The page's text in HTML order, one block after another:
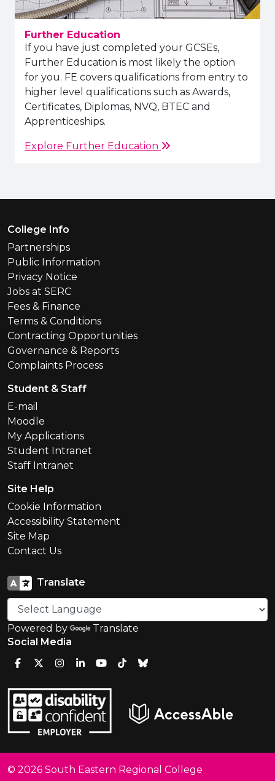
Further Education
If you have just completed your GCSEs,
Further Education is most likely the option
for you. FE covers qualifications from entry to
higher level qualifications such as Awards,
Certificates, Diplomas, NVQ, BTEC and
Apprenticeships.
Explore Further Education
Footer Menu
College Info
Partnerships
Public Information
Privacy Notice
Jobs at SERC
Fees & Finance
Terms & Conditions
Contracting Opportunities
Governance & Reports
Complaints Process
Student & Staff
E-mail
Moodle
My Applications
Student Intranet
Staff Intranet
Site Help
Cookie Information
Accessibility Statement
Site Map
Contact Us
Translate
Powered by
Translate
Social Media
© 2026 South Eastern Regional College